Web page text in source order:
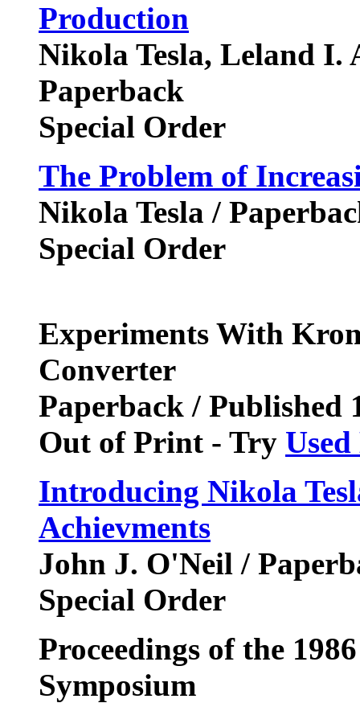
Production
Nikola Tesla, Leland I.
Paperback
Special Order
The Problem of
Nikola Tesla /
Special Order
Experiments With
Converter
Paperback / Published
Out of Print - Try
Introducing Nikola
Achievments
John J. O'Neil /
Special Order
Proceedings of the
Symposium